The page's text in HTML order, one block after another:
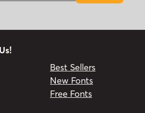
Best Sellers
New Fonts
Free Fonts